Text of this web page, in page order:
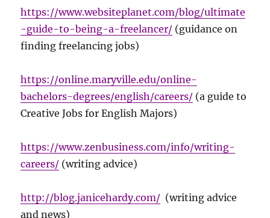
https://www.websiteplanet.com/blog/ultimate
-guide-to-being-a-freelancer/ (guidance on
finding freelancing jobs)
https://online.maryville.edu/online-
bachelors-degrees/english/careers/ (a guide to
Creative Jobs for English Majors)
https://www.zenbusiness.com/info/writing-
careers/ (writing advice)
http://blog.janicehardy.com/ (writing advice
and news)